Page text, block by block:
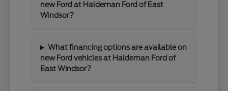
new Ford at Haldeman Ford of East
Windsor?
What financing options are available on
new Ford vehicles at Haldeman Ford of
East Windsor?